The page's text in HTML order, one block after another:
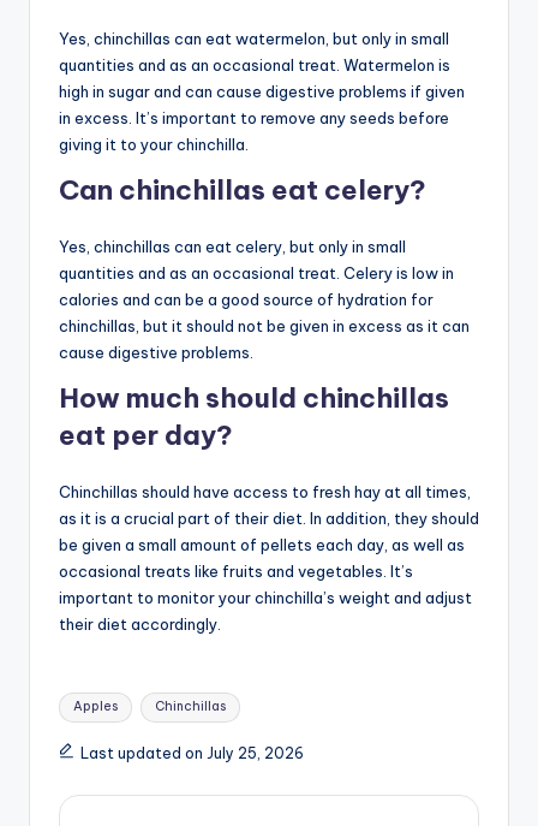
Yes, chinchillas can eat watermelon, but only in small
quantities and as an occasional treat. Watermelon is
high in sugar and can cause digestive problems if given
in excess. It’s important to remove any seeds before
giving it to your chinchilla.
Can chinchillas eat celery?
Yes, chinchillas can eat celery, but only in small
quantities and as an occasional treat. Celery is low in
calories and can be a good source of hydration for
chinchillas, but it should not be given in excess as it can
cause digestive problems.
How much should chinchillas
eat per day?
Chinchillas should have access to fresh hay at all times,
as it is a crucial part of their diet. In addition, they should
be given a small amount of pellets each day, as well as
occasional treats like fruits and vegetables. It’s
important to monitor your chinchilla’s weight and adjust
their diet accordingly.
Tags:
Apples Chinchillas
Last updated on July 25, 2026